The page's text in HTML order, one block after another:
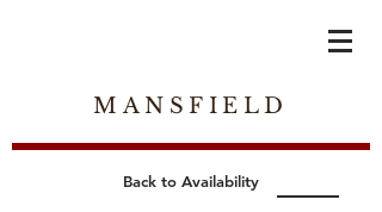
MANSFIELD
Back to Availability